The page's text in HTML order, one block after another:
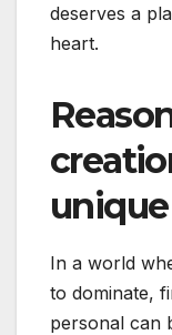
deserves a
heart.
unique
In a world
to dominate,
personal can